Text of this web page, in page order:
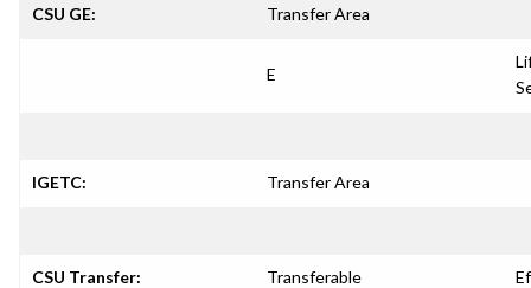
CSU GE: Transfer Area
E
IGETC: Transfer Area
CSU Transfer: Transferable